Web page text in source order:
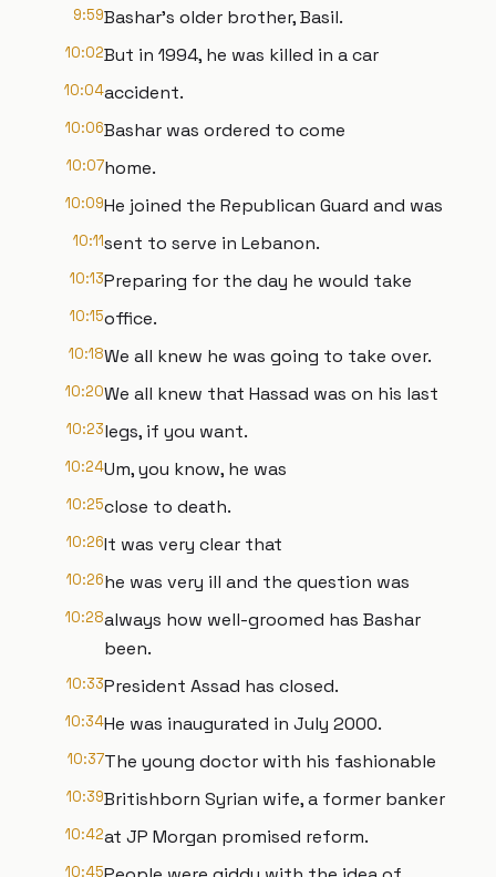
9:59Bashar's older brother, Basil.
10:02But in 1994, he was killed in a car
10:04accident.
10:06Bashar was ordered to come
10:07home.
10:09He joined the Republican Guard and was
10:11sent to serve in Lebanon.
10:13Preparing for the day he would take
10:15office.
10:18We all knew he was going to take over.
10:20We all knew that Hassad was on his last
10:23legs, if you want.
10:24Um, you know, he was
10:25close to death.
10:26It was very clear that
10:26he was very ill and the question was
10:28always how well-groomed has Bashar
been.
10:33President Assad has closed.
10:34He was inaugurated in July 2000.
10:37The young doctor with his fashionable
10:39Britishborn Syrian wife, a former banker
10:42at JP Morgan promised reform.
10:45